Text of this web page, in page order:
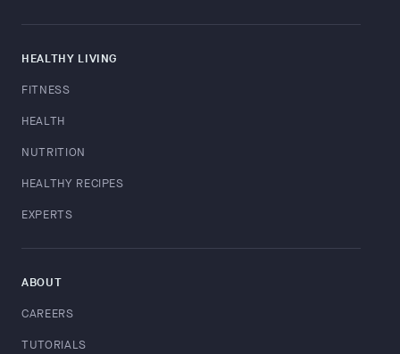
HEALTHY LIVING
FITNESS
HEALTH
NUTRITION
HEALTHY RECIPES
EXPERTS
ABOUT
CAREERS
TUTORIALS